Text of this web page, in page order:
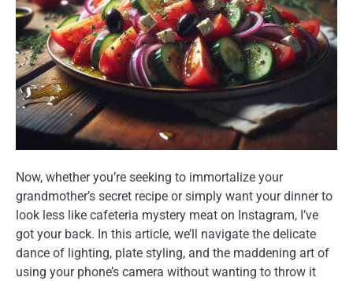
Now, whether you’re seeking to immortalize your
grandmother’s secret recipe or simply want your dinner to
look less like cafeteria mystery meat on Instagram, I’ve
got your back. In this article, we’ll navigate the delicate
dance of lighting, plate styling, and the maddening art of
using your phone’s camera without wanting to throw it